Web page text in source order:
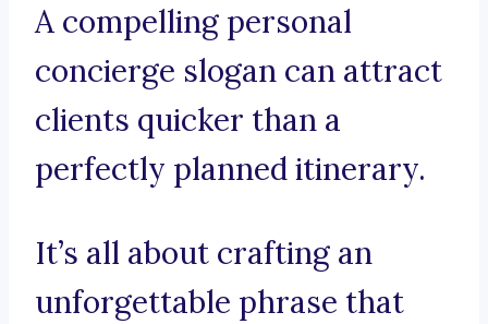
A compelling personal
concierge slogan can attract
clients quicker than a
perfectly planned itinerary.
It’s all about crafting an
unforgettable phrase that